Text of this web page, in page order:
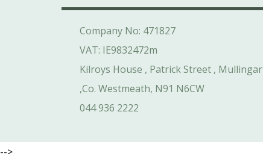
Company No: 471827
VAT: IE9832472m
Kilroys House , Patrick Street , Mullingar
,Co. Westmeath, N91 N6CW
044 936 2222
-->